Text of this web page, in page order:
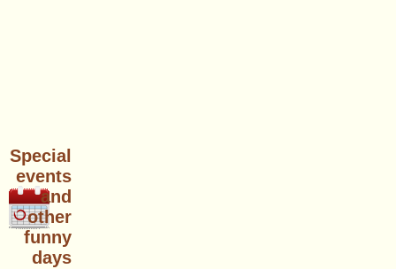
Special
events
and
other
funny
days